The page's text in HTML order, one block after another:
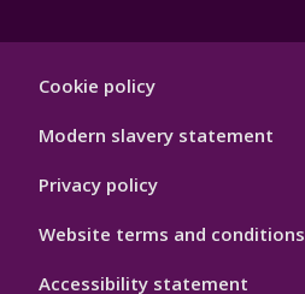
Hygiene
Cookie policy
Modern slavery statement
Privacy policy
Website terms and conditions
Accessibility statement